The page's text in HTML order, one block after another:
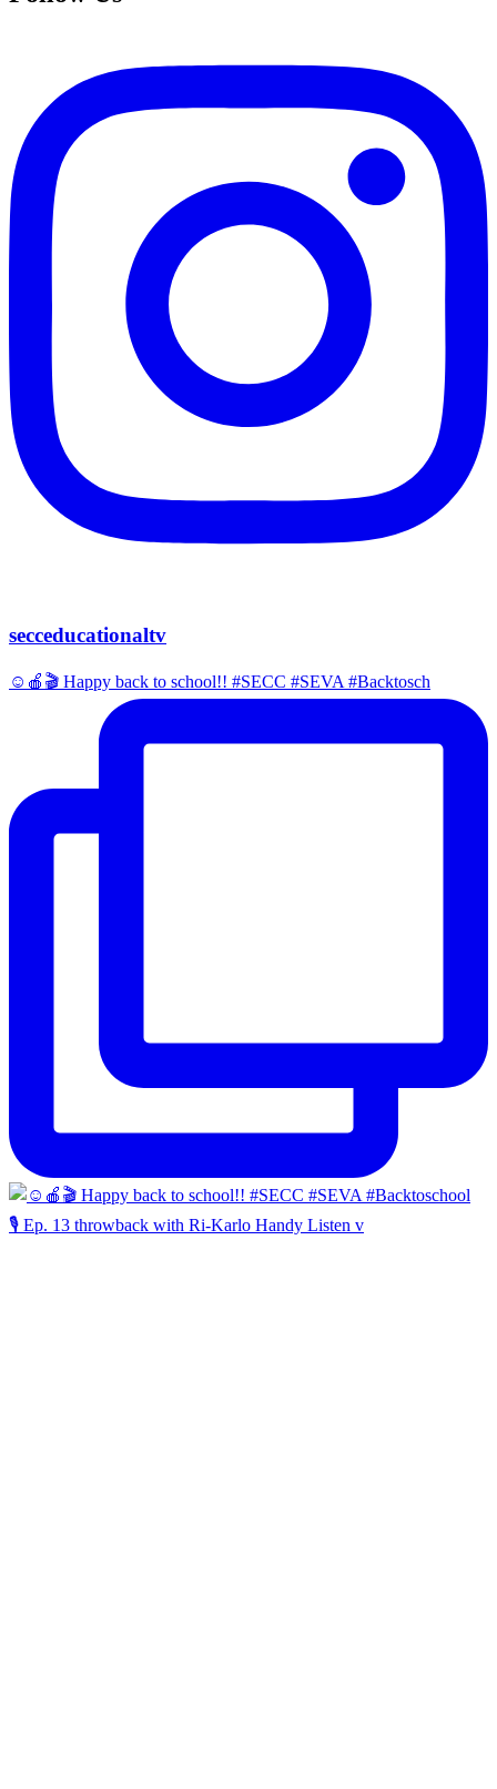
secceducationaltv
☺️🍎🎬 Happy back to school!! #SECC #SEVA #Backtosch
🎙️ Ep. 13 throwback with Ri-Karlo Handy Listen v